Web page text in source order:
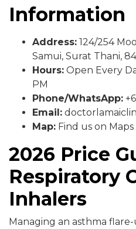
Information
Address: 124/254
Samui, Surat Thani,
Hours: Open Every
PM
Phone/WhatsApp:
Email:
Map: Find us on Maps
2026 Price
Respiratory
Inhalers
Managing an asthma